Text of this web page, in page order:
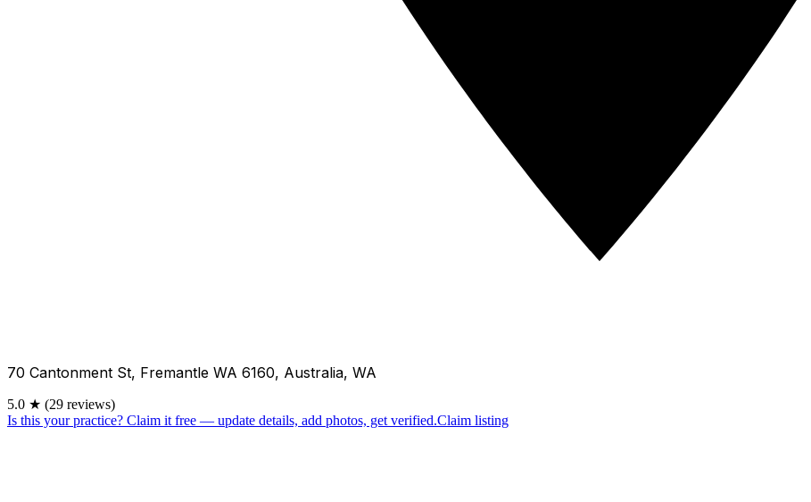
70 Cantonment St, Fremantle WA 6160, Australia, WA
5.0 ★ (29 reviews)
Is this your practice? Claim it free — update details, add photos, get verified.Claim listing